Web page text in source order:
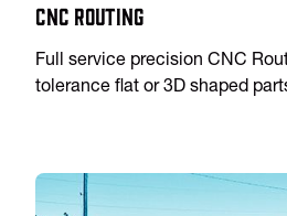
CNC Routing
Full service precision CNC
tolerance flat or 3D shaped